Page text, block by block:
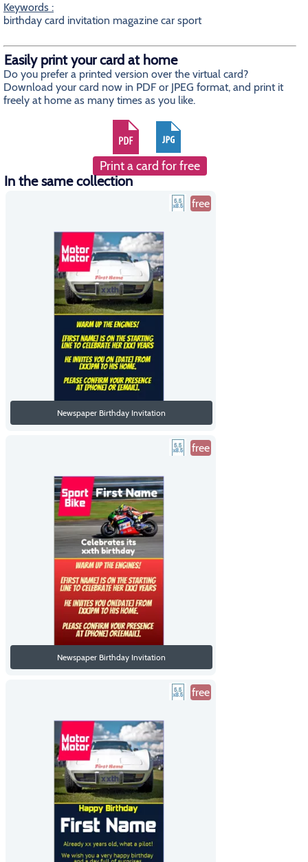
Keywords :
birthday card invitation magazine car sport
Easily print your card at home
Do you prefer a printed version over the virtual card?
Download your card now in PDF or JPEG format, and print it
freely at home as many times as you like.
Print a card for free
In the same collection
free
Newspaper Birthday Invitation
free
Newspaper Birthday Invitation
free